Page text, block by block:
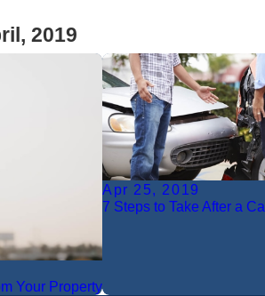
2019
Your Property
Apr 25, 2019
7 Steps to Take After a